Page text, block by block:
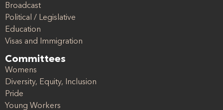
Broadcast
Political / Legislative
Education
Visas and Immigration
Committees
Womens
Diversity, Equity, Inclusion
Pride
Young Workers